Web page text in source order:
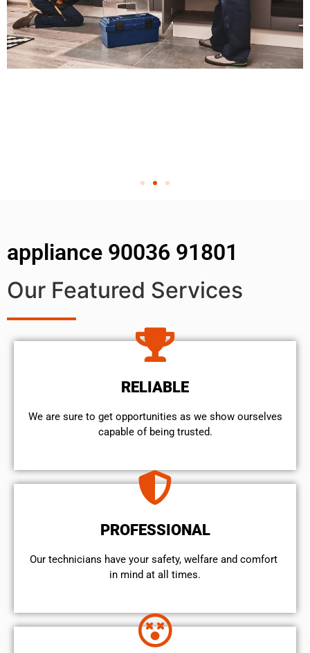
appliance 90036 91801
Our Featured Services
RELIABLE
We are sure to get opportunities as we show ourselves
capable of being trusted.
PROFESSIONAL
Our technicians have your safety, welfare and comfort ​
in mind at all times.